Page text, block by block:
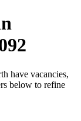
have vacancies,
below to refine